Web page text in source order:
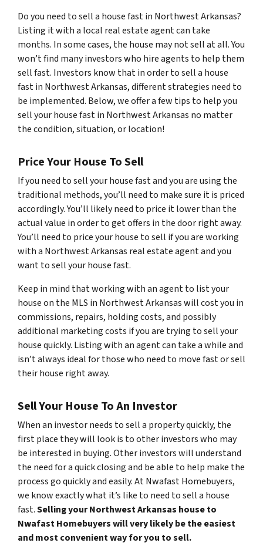
Do you need to sell a house fast in Northwest Arkansas?
Listing it with a local real estate agent can take
months. In some cases, the house may not sell at all. You
won’t find many investors who hire agents to help them
sell fast. Investors know that in order to sell a house
fast in Northwest Arkansas, different strategies need to
be implemented. Below, we offer a few tips to help you
sell your house fast in Northwest Arkansas no matter
the condition, situation, or location!
Price Your House To Sell
If you need to sell your house fast and you are using the
traditional methods, you’ll need to make sure it is priced
accordingly. You’ll likely need to price it lower than the
actual value in order to get offers in the door right away.
You’ll need to price your house to sell if you are working
with a Northwest Arkansas real estate agent and you
want to sell your house fast.
Keep in mind that working with an agent to list your
house on the MLS in Northwest Arkansas will cost you in
commissions, repairs, holding costs, and possibly
additional marketing costs if you are trying to sell your
house quickly. Listing with an agent can take a while and
isn’t always ideal for those who need to move fast or sell
their house right away.
Sell Your House To An Investor
When an investor needs to sell a property quickly, the
first place they will look is to other investors who may
be interested in buying. Other investors will understand
the need for a quick closing and be able to help make the
process go quickly and easily. At Nwafast Homebuyers,
we know exactly what it’s like to need to sell a house
fast.Selling your Northwest Arkansas house to
Nwafast Homebuyers will very likely be the easiest
and most convenient way for you to sell.